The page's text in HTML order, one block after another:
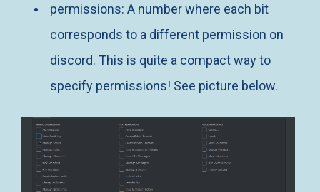
permissions: A number where each bit
corresponds to a different permission on
discord. This is quite a compact way to
specify permissions! See picture below.